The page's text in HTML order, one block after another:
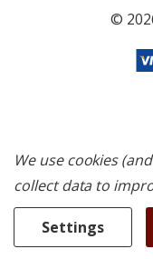
©
We use cookies
collect data to
Settings